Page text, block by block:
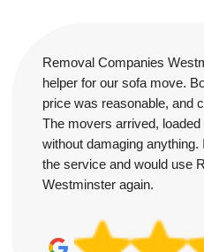
Removal Companies
helper for our sofa move.
price was reasonable, and
The movers arrived,
without damaging
the service and would use
Westminster again.